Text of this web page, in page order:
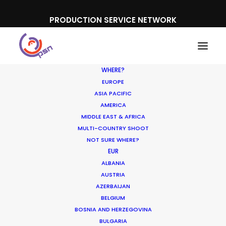
PRODUCTION SERVICE NETWORK
WHERE?
EUROPE
ASIA PACIFIC
AMERICA
MIDDLE EAST & AFRICA
MULTI-COUNTRY SHOOT
NOT SURE WHERE?
EUR
ALBANIA
AUSTRIA
AZERBAIJAN
BELGIUM
BOSNIA AND HERZEGOVINA
BULGARIA
Epigamia